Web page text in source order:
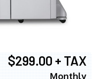
$299.00 + TAX
Monthly